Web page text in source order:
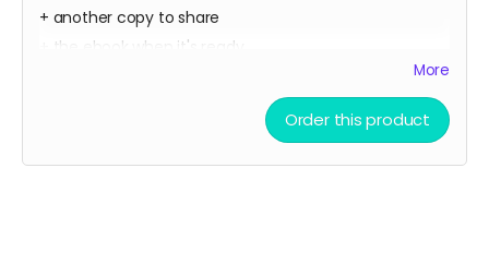
+ another copy to share
+ the ebook when it's ready.
sponsors with a secret link to the replay of Marcia's
More
Order this product